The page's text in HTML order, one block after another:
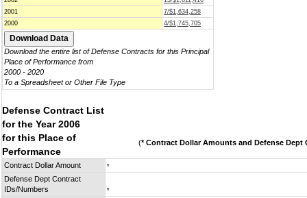
2001
7/$1,634,258
2000
4/$1,745,705
Download the entire list of Defense Contracts for this Principal
Place of Performance from
2000 - 2020
To a Spreadsheet or Other File Type
Defense Contract List
for the Year 2006
for this Place of
Performance
(* Contract Dollar Amounts and Defense Dept
Contract Dollar Amount *
Defense Dept Contract
IDs/Numbers
*